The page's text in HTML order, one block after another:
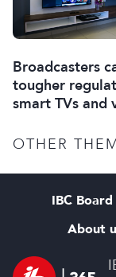
Broadcasters
tougher
smart TVs and
OTHER
IBC Board
About